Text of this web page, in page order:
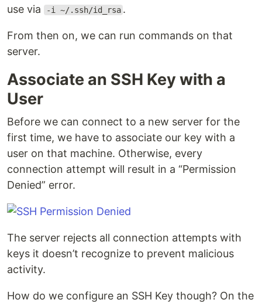
use via
-i ~/.ssh/id_rsa .
From then on, we can run commands on that
server.
Associate an SSH Key with a
User
Before we can connect to a new server for the
first time, we have to associate our key with a
user on that machine. Otherwise, every
connection attempt will result in a “Permission
Denied” error.
The server rejects all connection attempts with
keys it doesn’t recognize to prevent malicious
activity.
How do we configure an SSH Key though? On the